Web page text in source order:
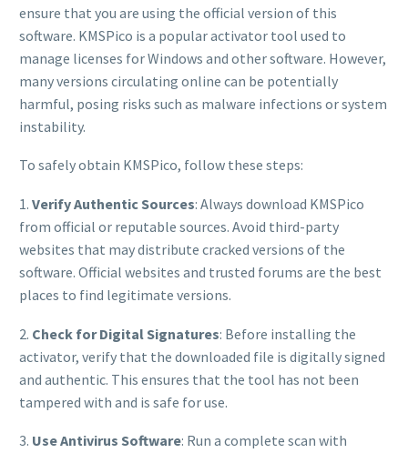
ensure that you are using the official version of this
software. KMSPico is a popular activator tool used to
manage licenses for Windows and other software. However,
many versions circulating online can be potentially
harmful, posing risks such as malware infections or system
instability.
To safely obtain KMSPico, follow these steps:
1. Verify Authentic Sources: Always download KMSPico
from official or reputable sources. Avoid third-party
websites that may distribute cracked versions of the
software. Official websites and trusted forums are the best
places to find legitimate versions.
2. Check for Digital Signatures: Before installing the
activator, verify that the downloaded file is digitally signed
and authentic. This ensures that the tool has not been
tampered with and is safe for use.
3. Use Antivirus Software: Run a complete scan with